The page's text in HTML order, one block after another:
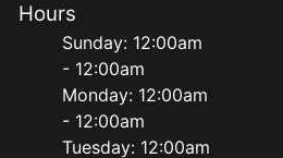
Hours
Sunday: 12:00am
- 12:00am
Monday: 12:00am
- 12:00am
Tuesday: 12:00am